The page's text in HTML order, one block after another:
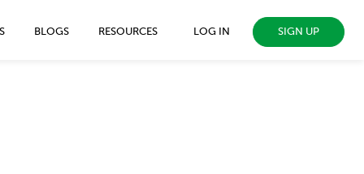
BLOGS RESOURCES LOG IN SIGN UP